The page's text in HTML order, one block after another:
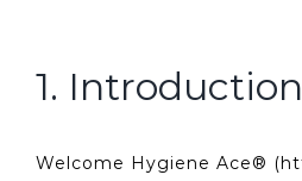
1. Introduction
Welcome Hygiene Ace®